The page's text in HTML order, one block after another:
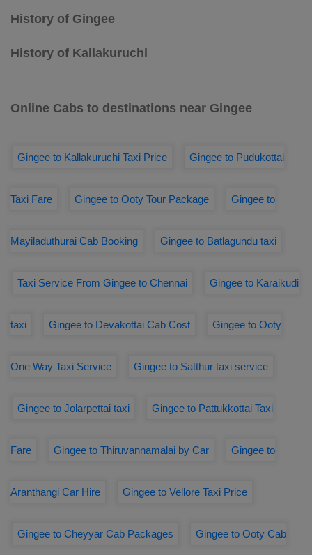
History of Gingee
History of Kallakuruchi
Online Cabs to destinations near Gingee
Gingee to Kallakuruchi Taxi Price Gingee to Pudukottai
Taxi Fare Gingee to Ooty Tour Package Gingee to
Mayiladuthurai Cab Booking Gingee to Batlagundu taxi
Taxi Service From Gingee to Chennai Gingee to Karaikudi
taxi Gingee to Devakottai Cab Cost Gingee to Ooty
One Way Taxi Service Gingee to Satthur taxi service
Gingee to Jolarpettai taxi Gingee to Pattukkottai Taxi
Fare Gingee to Thiruvannamalai by Car Gingee to
Aranthangi Car Hire Gingee to Vellore Taxi Price
Gingee to Cheyyar Cab Packages Gingee to Ooty Cab